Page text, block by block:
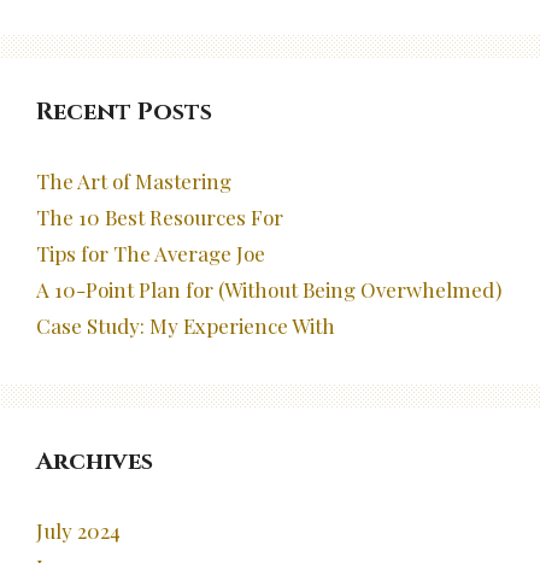
Recent Posts
The Art of Mastering
The 10 Best Resources For
Tips for The Average Joe
A 10-Point Plan for (Without Being Overwhelmed)
Case Study: My Experience With
Archives
July 2024